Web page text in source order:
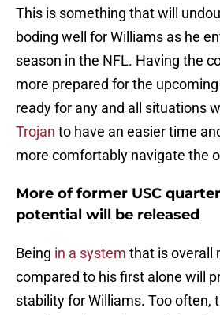
This is something that will
boding well for Williams as he
season in the NFL. Having the
more prepared for the
ready for any and all situations
Trojan to have an easier time
more comfortably navigate the
More of former USC
potential will be released
Being in a system that is overall
compared to his first alone will
stability for Williams. Too often,